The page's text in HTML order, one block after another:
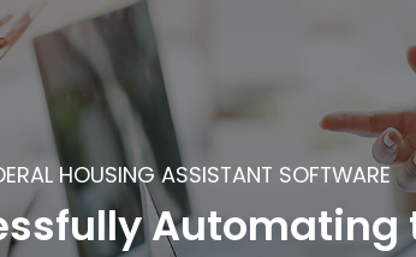
HOUSING ASSISTANT SOFTWARE
Automating